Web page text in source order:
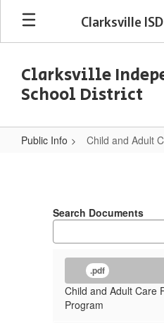
Skip
main
Clarksville
Clarksville
School District
Public Info Child and Adult
Adult
Food
Program
Search Documents
.pdf
Child and Adult Care
Program